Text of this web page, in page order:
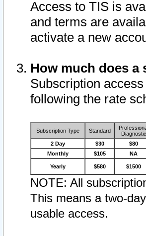
Access to TIS is
and terms are
activate a new
How much does
Subscription
following the rate
Subscription Type Standard
Diagnostic
2 Day $30 $80
Monthly
$105 NA
Yearly $580 $1500
NOTE: All
This means a two-
usable access.